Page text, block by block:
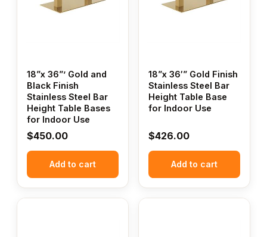
18”x 36”’ Gold and
Black Finish
Stainless Steel Bar
Height Table Bases
for Indoor Use
$450.00
Add to cart
18”x 36′” Gold Finish
Stainless Steel Bar
Height Table Base
for Indoor Use
$426.00
Add to cart